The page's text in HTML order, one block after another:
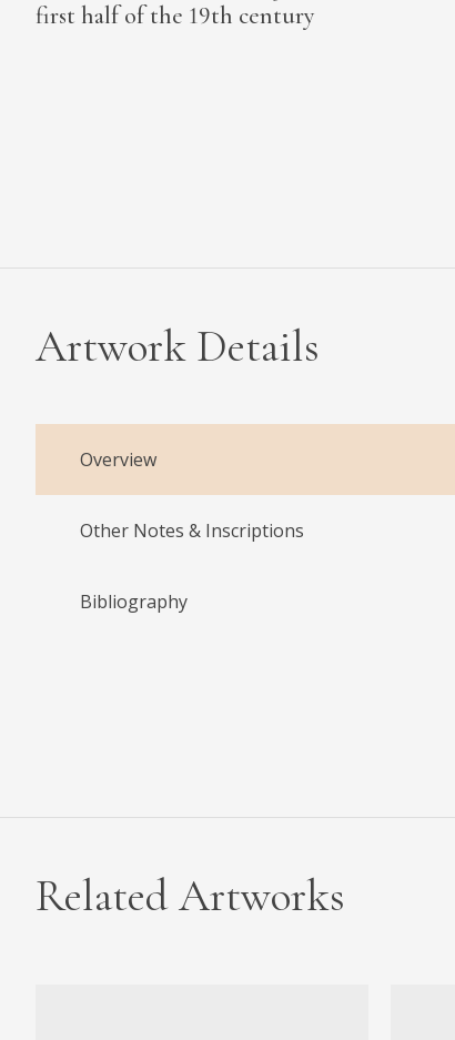
CONTACT
first half of the 19th century
Artwork Details
Overview
Other Notes & Inscriptions
Bibliography
Related Artworks